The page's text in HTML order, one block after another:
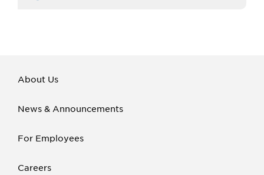
About Us
News & Announcements
For Employees
Careers